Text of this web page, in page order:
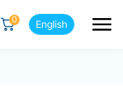
0 English